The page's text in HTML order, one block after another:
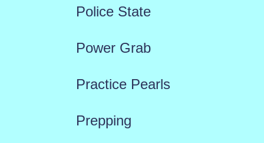
Police State
Power Grab
Practice Pearls
Prepping